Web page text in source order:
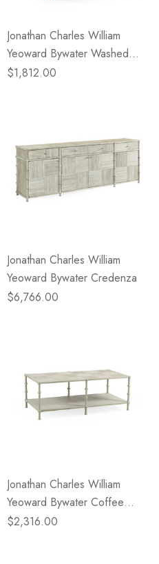
Jonathan Charles William
Yeoward Bywater Washed
Acacia Side Table
$1,812.00
Jonathan Charles William
Yeoward Bywater Credenza
$6,766.00
Jonathan Charles William
Yeoward Bywater Coffee
Table
$2,316.00